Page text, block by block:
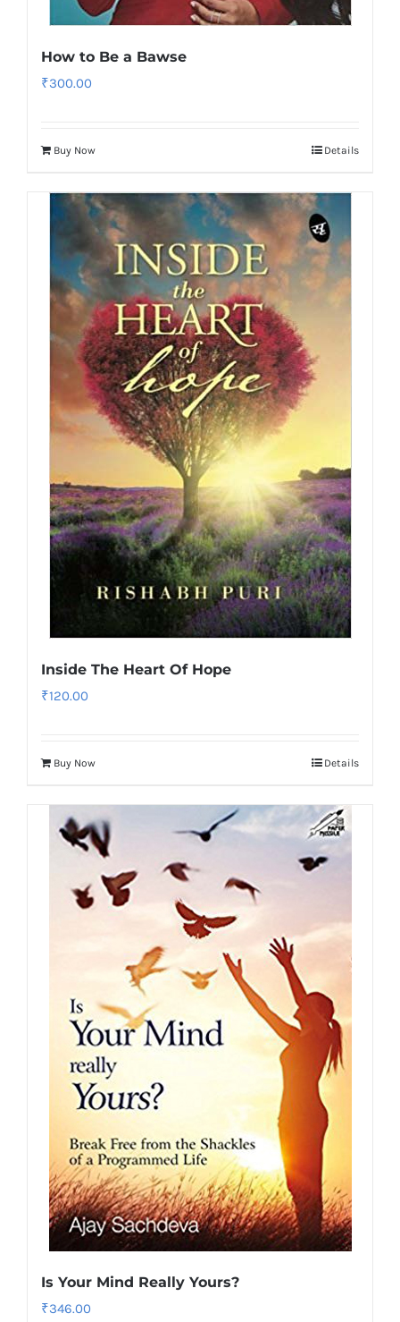
How to Be a Bawse
₹300.00
Buy Now Details
Inside The Heart Of Hope
₹120.00
Buy Now Details
Is Your Mind Really Yours?
₹346.00